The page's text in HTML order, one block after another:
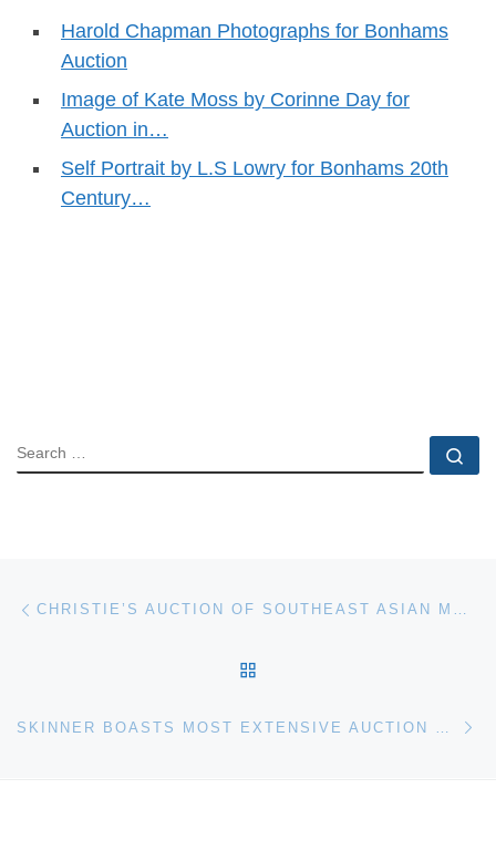
Harold Chapman Photographs for Bonhams
Auction
Image of Kate Moss by Corinne Day for
Auction in…
Self Portrait by L.S Lowry for Bonhams 20th
Century…
SEARCH
Post navigation